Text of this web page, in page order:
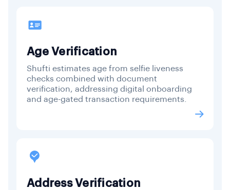
Age Verification
Shufti estimates age from selfie liveness
checks combined with document
verification, addressing digital onboarding
and age-gated transaction requirements.
Address Verification